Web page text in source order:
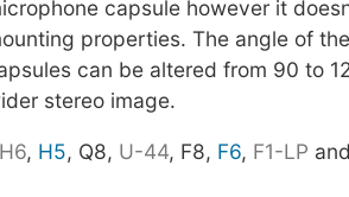
capsule however it
properties. The angle of
can be altered from 90 to
stereo image.
H6, H5, Q8, U-44, F8, F6, F1-LP